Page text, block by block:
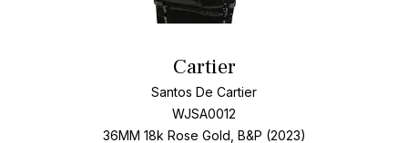
Cartier
Santos De Cartier
WJSA0012
36MM 18k Rose Gold, B&P (2023)